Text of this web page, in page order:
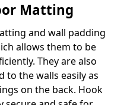
Matting
and wall padding
allows them to be
They are also
to the walls easily as
on the back. Hook